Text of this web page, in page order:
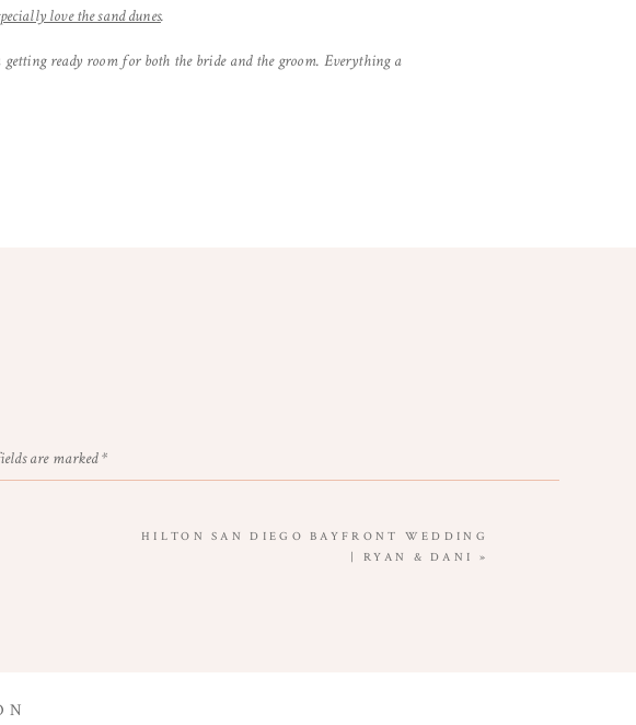
love the sand dunes.
ready room for both the bride and the groom. Everything a
are marked*
HILTON SAN DIEGO BAYFRONT WEDDING
| RYAN & DANI
»